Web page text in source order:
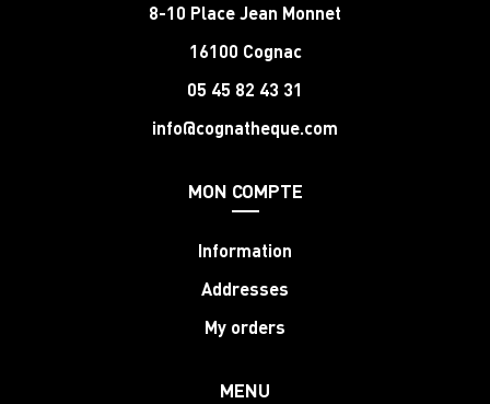
8-10 Place Jean Monnet
16100 Cognac
05 45 82 43 31
info@cognatheque.com
MON COMPTE
Information
Addresses
My orders
MENU